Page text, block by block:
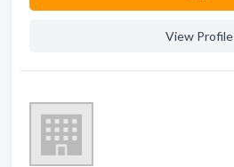
View Profile